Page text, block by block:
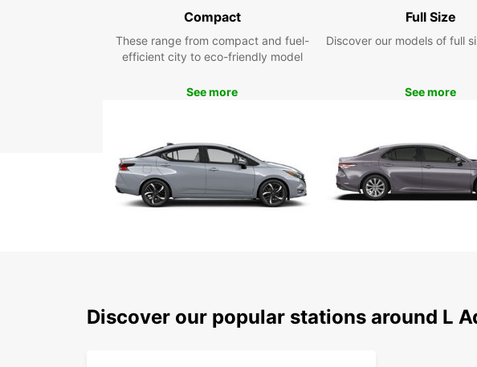
Compact
These range from compact and fuel-
efficient city to eco-friendly model
See more
Full Size
Discover our models of full
See more
Discover our popular stations around L